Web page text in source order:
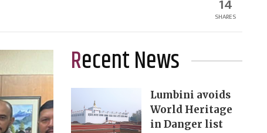
14
SHARES
Recent News
Lumbini avoids
World Heritage
in Danger list